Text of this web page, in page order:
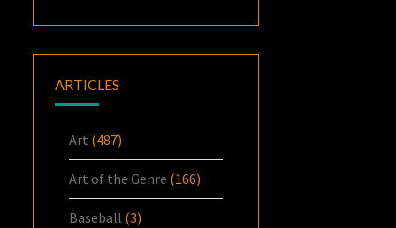
ARTICLES
Art (487)
Art of the Genre (166)
Baseball (3)